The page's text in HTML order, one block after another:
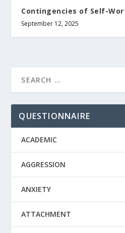
Contingencies of Self-
September 12, 2025
QUESTIONNAIRE
ACADEMIC
AGGRESSION
ANXIETY
ATTACHMENT